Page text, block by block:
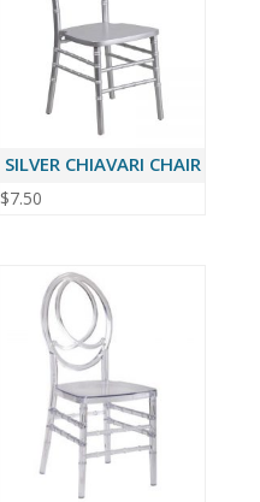
SILVER CHIAVARI CHAIR
$7.50